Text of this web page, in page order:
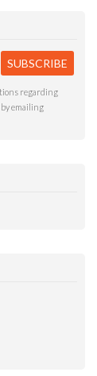
regarding
emailing